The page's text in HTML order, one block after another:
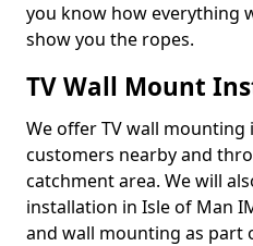
you know how everything
show you the ropes.
TV Wall Mount
We offer TV wall
customers nearby and
catchment area. We will
installation in Isle of Man
and wall mounting as part